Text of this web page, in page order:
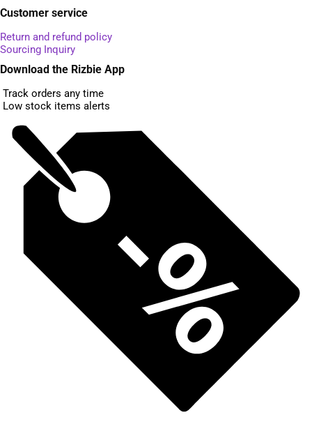
Customer service
Return and refund policy
Sourcing Inquiry
Download the Rizbie App
Track orders any time
Low stock items alerts